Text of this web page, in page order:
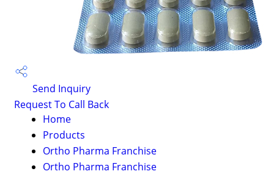
Send Inquiry
Request To Call Back
Home
Products
Ortho Pharma Franchise
Ortho Pharma Franchise